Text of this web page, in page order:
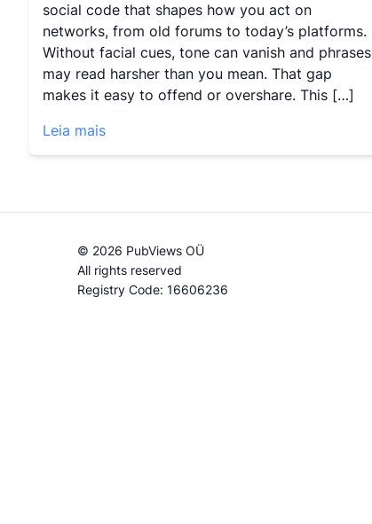
social code that shapes how you act on
networks, from old forums to today’s platforms.
Without facial cues, tone can vanish and phrases
may read harsher than you mean. That gap
makes it easy to offend or overshare. This […]
Leia mais
© 2026 PubViews OÜ
All rights reserved
Registry Code: 16606236